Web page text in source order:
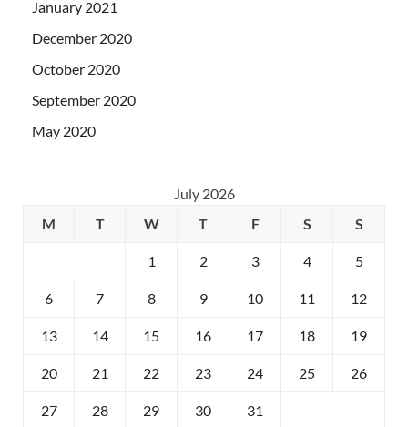
January 2021
December 2020
October 2020
September 2020
May 2020
July 2026
M
T W T F S S
1 2 3 4 5
6 7 8 9 10 11 12
13 14 15 16 17 18 19
20 21 22 23 24 25 26
27 28 29 30 31